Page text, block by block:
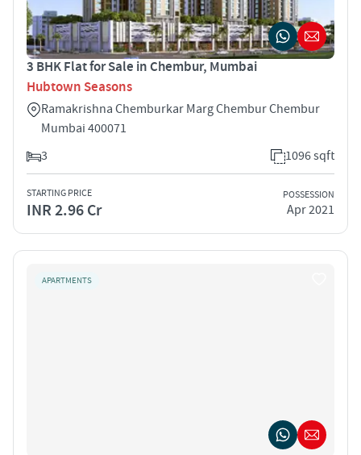
3 BHK Flat for Sale in Chembur, Mumbai
Hubtown Seasons
Ramakrishna Chemburkar Marg Chembur Chembur
Mumbai 400071
3
1096 sqft
STARTING PRICE
INR 2.96 Cr
POSSESSION
Apr 2021
APARTMENTS